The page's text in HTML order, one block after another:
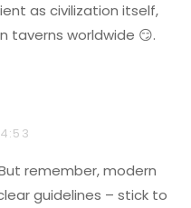
as civilization itself,
taverns worldwide 😏.
remember, modern
guidelines – stick to